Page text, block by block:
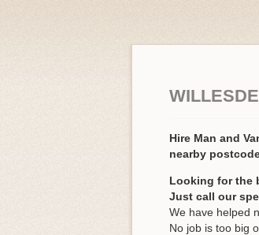
Hire Man and
nearby
Looking for the
Just call our
We have helped
No job is too big